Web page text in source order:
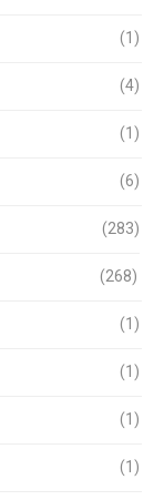
(1)
(4)
(1)
(6)
(283)
(268)
(1)
(1)
(1)
(1)